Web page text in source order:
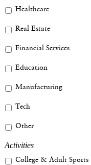
Healthcare
Real Estate
Financial Services
Education
Manufacturing
Tech
Other
Activities
College & Adult Sports